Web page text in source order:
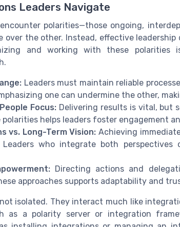
Leaders Navigate
polarities—those ongoing,
over the other. Instead, effective
and working with these polarities
Leaders must maintain reliable
one can undermine the other,
Focus: Delivering results is vital, but
polarities helps leaders foster engagement
vs. Long-Term Vision: Achieving
who integrate both perspectives
Directing actions and
approaches supports adaptability and
isolated. They interact much like
as a polarity server or integration